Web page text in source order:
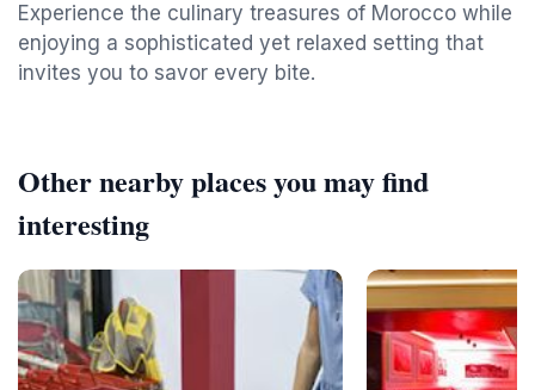
Experience the culinary treasures of Morocco while
enjoying a sophisticated yet relaxed setting that
invites you to savor every bite.
Other nearby places you may find
interesting